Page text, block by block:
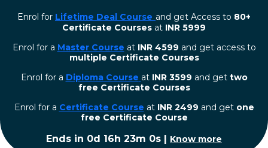
Enrol for Lifetime Deal Course and get Access to 80+
Certificate Courses at INR 5999
Enrol for a Master Course at INR 4599 and get access to
multiple Certificate Courses
Enrol for a Diploma Course at INR 3599 and get two
free Certificate Courses
⁠Enrol for a Certificate Course at INR 2499 and get one
free Certificate Course
Ends in 0d 16h 22m 59s |Know more